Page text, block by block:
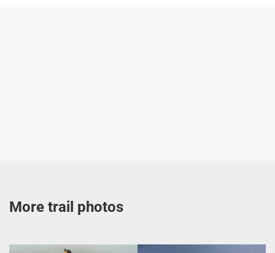
More trail photos